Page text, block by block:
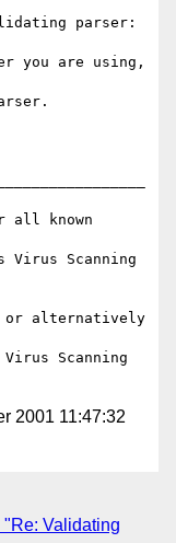
parser:
you are using,
all known
Virus Scanning
or alternatively
Scanning
2001 11:47:32
"Re: Validating